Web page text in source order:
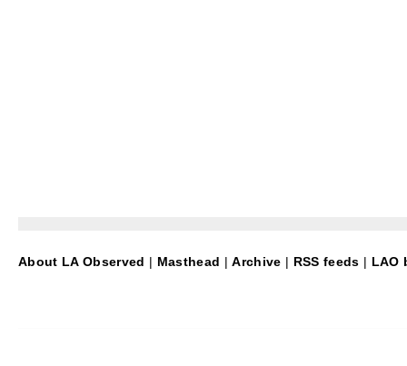
About LA Observed | Masthead |Archive | RSS feeds | LAO